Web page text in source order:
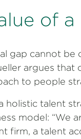
of
gap cannot
argues that
to people
holistic talent
model: “We
firm, a talent